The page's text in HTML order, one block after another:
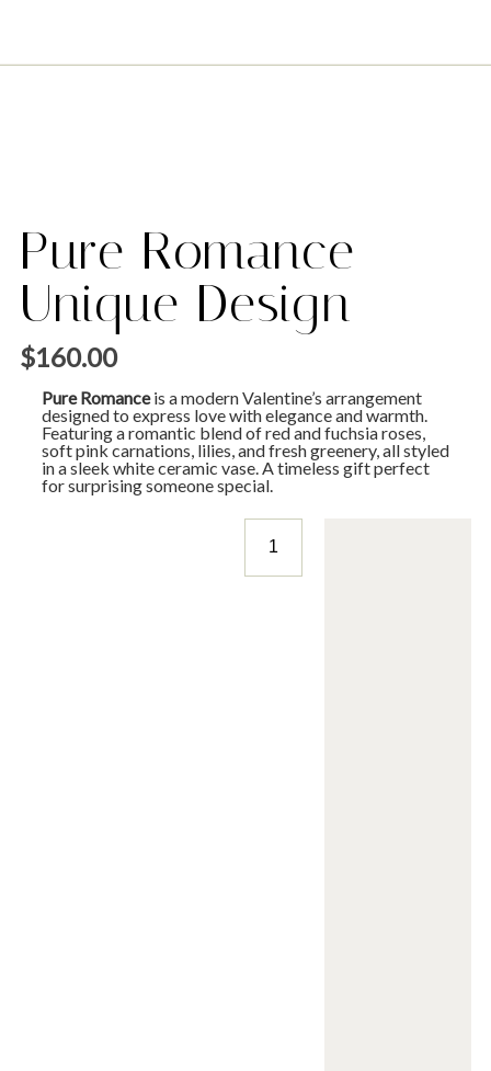
Pure Romance –
Unique Design
$160.00
Pure Romanceis a modern Valentine’s arrangement
designed to express love with elegance and warmth.
Featuring a romantic blend of red and fuchsia roses,
soft pink carnations, lilies, and fresh greenery, all styled
in a sleek white ceramic vase. A timeless gift perfect
for surprising someone special.